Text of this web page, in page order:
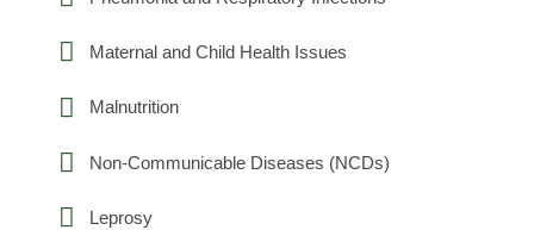
Maternal and Child Health Issues
Malnutrition
Non-Communicable Diseases (NCDs)
Leprosy